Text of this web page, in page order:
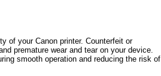
of your Canon printer. Counterfeit or
premature wear and tear on your device.
smooth operation and reducing the risk of